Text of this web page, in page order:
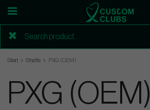
Start Shafts PXG (OEM)
PXG (OEM)